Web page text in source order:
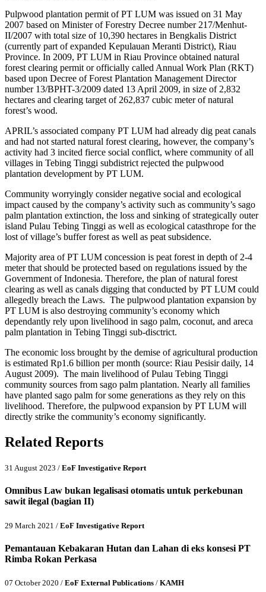
Pulpwood plantation permit of PT LUM was issued on 31 May
2007 based on Minister of Forestry Decree number 217/Menhut-
II/2007 with total size of 10,390 hectares in Bengkalis District
(currently part of expanded Kepulauan Meranti District), Riau
Province. In 2009, PT LUM in Riau Province obtained natural
forest clearing permit or officially called Annual Work Plan (RKT)
based upon Decree of Forest Plantation Management Director
number 13/BPHT-3/2009 dated 13 April 2009, in size of 2,832
hectares and clearing target of 262,837 cubic meter of natural
forest’s wood.
APRIL’s associated company PT LUM had already dig peat canals
and had not started natural forest clearing, however, the company’s
activity had 3 incited fierce social conflict, where community of all
villages in Tebing Tinggi subdistrict rejected the pulpwood
plantation development by PT LUM.
Community worryingly consider negative social and ecological
impact caused by the company’s activity such as community’s sago
palm plantation extinction, the loss and sinking of strategically outer
island Pulau Tebing Tinggi as well as ecological catasthrope for the
lost of village’s buffer forest as well as peat subsidence.
Majority area of PT LUM concession is peat forest in depth of 2-4
meter that should be protected based on regulations issued by the
Government of Indonesia. Therefore, the plan of natural forest
clearing as well as canals digging that conducted by PT LUM could
allegedly breach the Laws. The pulpwood plantation expansion by
PT LUM is also destroying community’s economy which
dependantly rely upon livelihood in sago palm, coconut, and areca
palm plantation in Tebing Tinggi sub-disctrict.
The economic loss brought by the demise of agricultural production
is estimated Rp1.6 billion per month (source: Riau Pesisir daily, 14
August 2009). The main livelihood of Pulau Tebing Tinggi
community sources from sago palm plantation. Nearly all families
have planted sago palm for some generations as they rely on this
livelihood. Therefore, the pulpwood expansion by PT LUM will
directly strike the community’s economy significantly.
Related Reports
31 August 2023 / EoF Investigative Report
Omnibus Law bukan legalisasi otomatis untuk perkebunan
sawit ilegal (bagian II)
29 March 2021 / EoF Investigative Report
Pemantauan Kebakaran Hutan dan Lahan di eks konsesi PT
Rimba Rokan Perkasa
07 October 2020 / EoF External Publications / KAMH